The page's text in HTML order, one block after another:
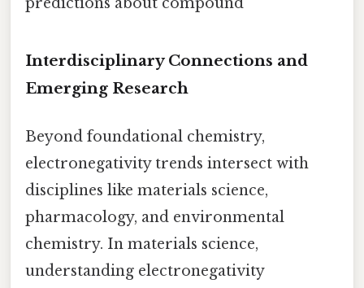
Interdisciplinary Connections and
Emerging Research
Beyond foundational chemistry,
electronegativity trends intersect with
disciplines like materials science,
pharmacology, and environmental
chemistry. In materials science,
understanding electronegativity